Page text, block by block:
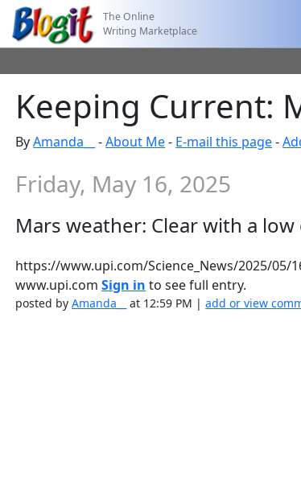
The Online
Writing Marketplace
Keeping Current:
ByAmanda__ -About Me- E-mail this page-
Friday, May 16, 2025
Mars weather: Clear with a
https://www.upi.com/Science_News/2025/05/
www.upi.comSign in to see full entry.
posted byAmanda__ at 12:59 PM |add or view